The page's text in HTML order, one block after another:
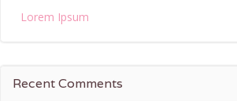
Lorem Ipsum
Recent Comments